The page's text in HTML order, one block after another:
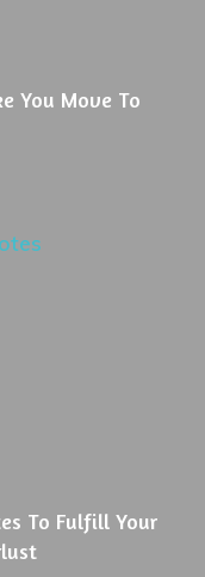
You Move To
To Fulfill Your